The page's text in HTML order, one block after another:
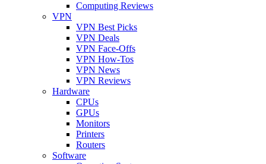
Computing Reviews
VPN
VPN Best Picks
VPN Deals
VPN Face-Offs
VPN How-Tos
VPN News
VPN Reviews
Hardware
CPUs
GPUs
Monitors
Printers
Routers
Software